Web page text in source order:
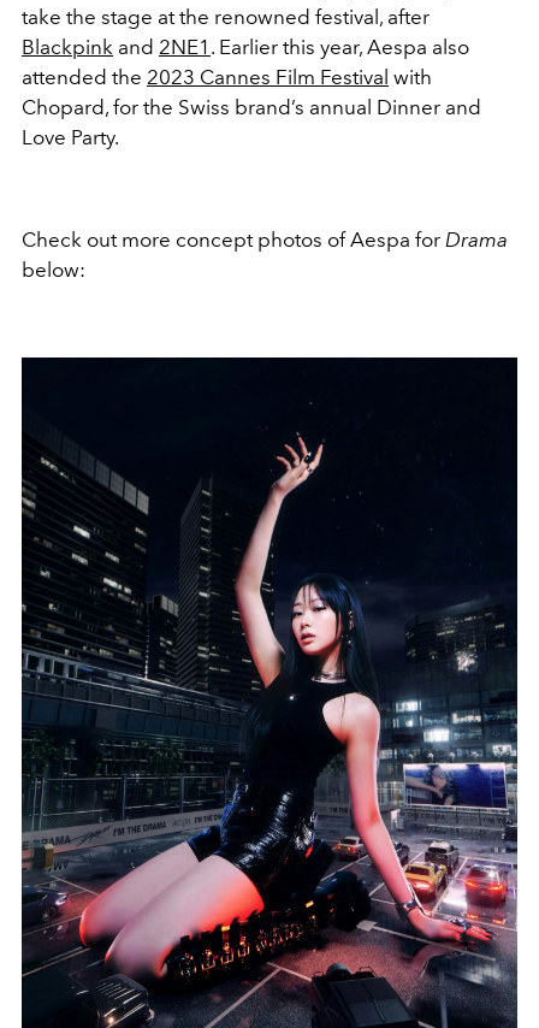
take the stage at the renowned festival, after
Blackpink and 2NE1 . Earlier this year, Aespa also
attended the 2023 Cannes Film Festival with
Chopard, for the Swiss brand’s annual Dinner and
Love Party.
Check out more concept photos of Aespa for Drama
below: